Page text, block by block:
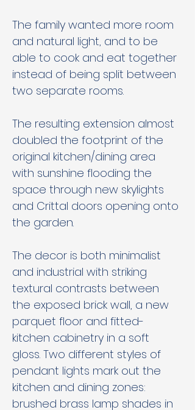
The family wanted more room
and natural light, and to be
able to cook and eat together
instead of being split between
two separate rooms.
The resulting extension almost
doubled the footprint of the
original kitchen/dining area
with sunshine flooding the
space through new skylights
and Crittal doors opening onto
the garden.
The decor is both minimalist
and industrial with striking
textural contrasts between
the exposed brick wall, a new
parquet floor and fitted-
kitchen cabinetry in a soft
gloss. Two different styles of
pendant lights mark out the
kitchen and dining zones:
brushed brass lamp shades in